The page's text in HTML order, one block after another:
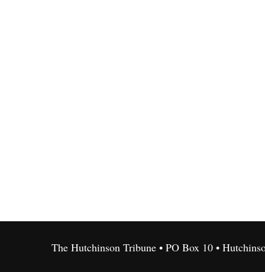
The Hutchinson Tribune • PO Box 10 •